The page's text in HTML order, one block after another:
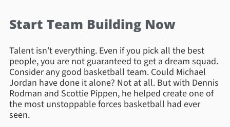
Start Team Building Now
Talent isn’t everything. Even if you pick all the best
people, you are not guaranteed to get a dream squad.
Consider any good basketball team. Could Michael
Jordan have done it alone? Not at all. But with Dennis
Rodman and Scottie Pippen, he helped create one of
the most unstoppable forces basketball had ever
seen.